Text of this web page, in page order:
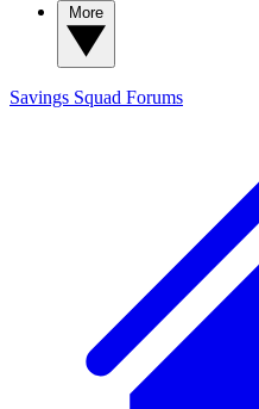
Savings Squad Forums